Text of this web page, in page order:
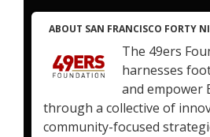
ABOUT SAN FRANCISCO FORTY
The 49ers
harnesses
and empower
through a collective of
community-focused